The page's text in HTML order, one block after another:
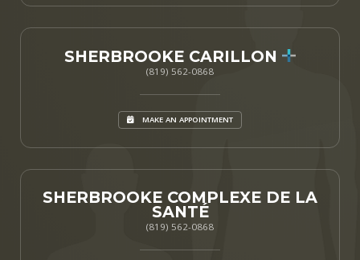
SHERBROOKE CARILLON
(819) 562-0868
MAKE AN APPOINTMENT
SHERBROOKE COMPLEXE DE LA
SANTÉ
(819) 562-0868